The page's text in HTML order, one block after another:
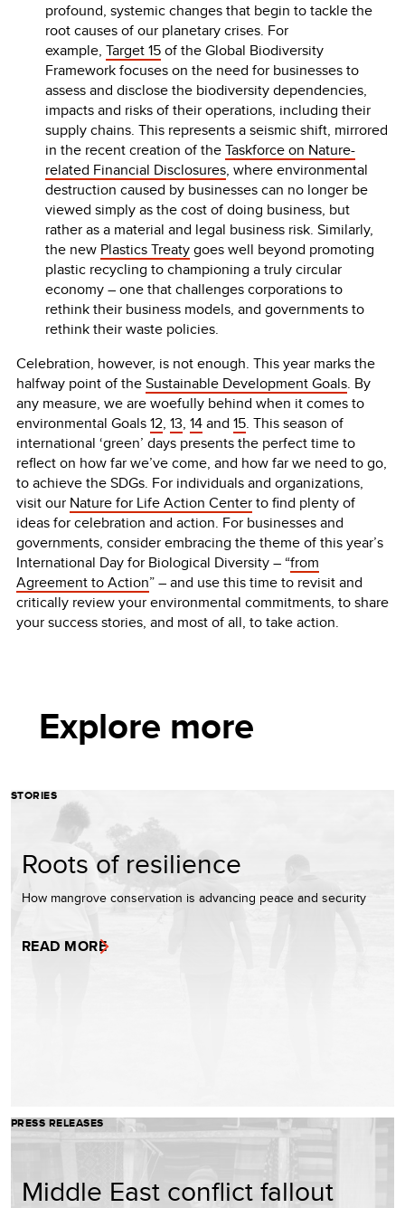
profound, systemic changes that begin to tackle the
root causes of our planetary crises. For
example, Target 15of the Global Biodiversity
Framework focuses on the need for businesses to
assess and disclose the biodiversity dependencies,
impacts and risks of their operations, including their
supply chains. This represents a seismic shift, mirrored
in the recent creation of theTaskforce on Nature-
related Financial Disclosures, where environmental
destruction caused by businesses can no longer be
viewed simply as the cost of doing business, but
rather as a material and legal business risk. Similarly,
the new Plastics Treatygoes well beyond promoting
plastic recycling to championing a truly circular
economy – one that challenges corporations to
rethink their business models, and governments to
rethink their waste policies.
Celebration, however, is not enough. This year marks the
halfway point of theSustainable Development Goals. By
any measure, we are woefully behind when it comes to
environmental Goals12, 13, 14and 15. This season of
international ‘green’ days presents the perfect time to
reflect on how far we’ve come, and how far we need to go,
to achieve the SDGs. For individuals and organizations,
visit our Nature for Life Action Centerto find plenty of
ideas for celebration and action. For businesses and
governments, consider embracing the theme of this year’s
International Day for Biological Diversity – “from
Agreement to Action” – and use this time to revisit and
critically review your environmental commitments, to share
your success stories, and most of all, to take action.
Explore more
STORIES
Roots of resilience
How mangrove conservation is advancing peace and security
READ MORE
PRESS RELEASES
Middle East conflict fallout